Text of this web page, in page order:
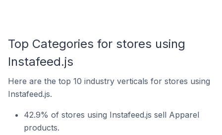
Top Categories for stores using
Instafeed.js
Here are the top 10 industry verticals for stores using
Instafeed.js.
42.9% of stores using Instafeed.js sell Apparel
products.